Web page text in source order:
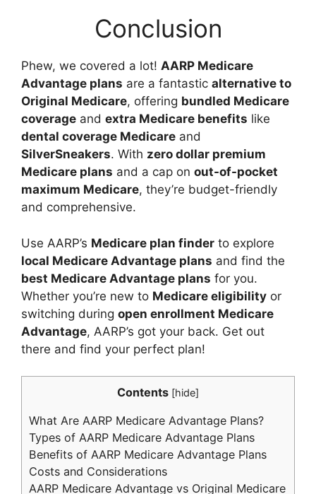
Conclusion
Phew, we covered a lot! AARP Medicare
Advantage plans are a fantastic alternative to
Original Medicare, offering bundled Medicare
coverage and extra Medicare benefits like
dental coverage Medicare and
SilverSneakers. With zero dollar premium
Medicare plans and a cap on out-of-pocket
maximum Medicare, they’re budget-friendly
and comprehensive.
Use AARP’s Medicare plan finder to explore
local Medicare Advantage plans and find the
best Medicare Advantage plans for you.
Whether you’re new to Medicare eligibility or
switching during open enrollment Medicare
Advantage, AARP’s got your back. Get out
there and find your perfect plan!
Contents [hide]
What Are AARP Medicare Advantage Plans?
Types of AARP Medicare Advantage Plans
Benefits of AARP Medicare Advantage Plans
Costs and Considerations
AARP Medicare Advantage vs Original Medicare